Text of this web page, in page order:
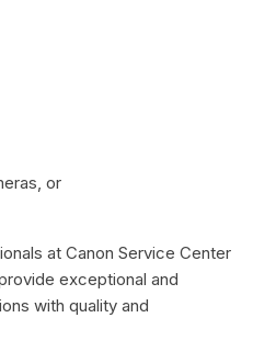
or
at Canon Service Center
provide exceptional and
with quality and